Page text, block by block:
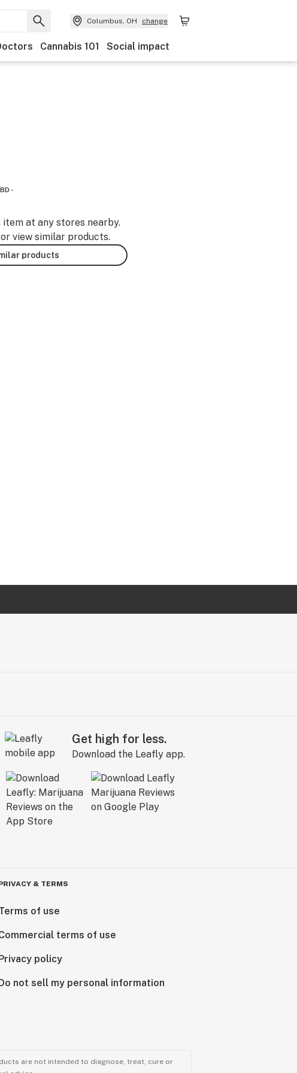
Columbus, OH change
Cannabis 101 Social impact
-
item at any stores nearby.
view similar products.
products
Get high for less.
Download the Leafly app.
& TERMS
of use
terms of use
policy
not sell my personal information
are not intended to diagnose, treat, cure or